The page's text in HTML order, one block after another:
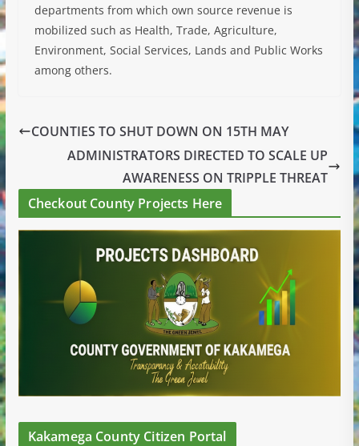
departments from which own source revenue is
mobilized such as Health, Trade, Agriculture,
Environment, Social Services, Lands and Public Works
among others.
COUNTIES TO SHUT DOWN ON 15TH MAY
ADMINISTRATORS DIRECTED TO SCALE UP
AWARENESS ON TRIPPLE THREAT
Checkout County Projects Here
Kakamega County Citizen Portal